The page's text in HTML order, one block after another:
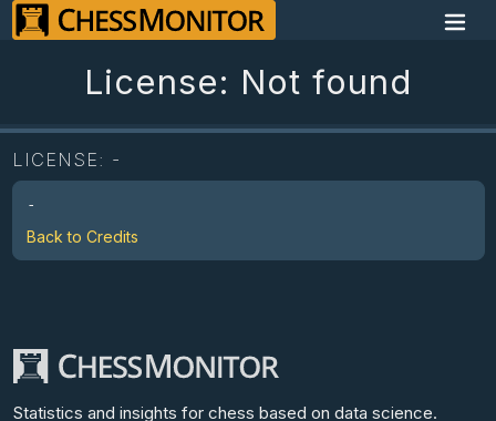
License: Not found
LICENSE: -
-
Back to Credits
Statistics and insights for chess based on data science.